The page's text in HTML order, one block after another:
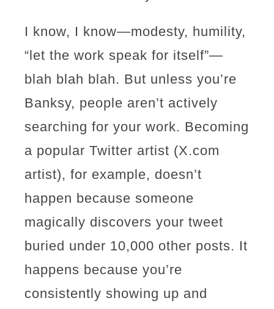
I know, I know—modesty, humility,
“let the work speak for itself”—
blah blah blah. But unless you’re
Banksy, people aren’t actively
searching for your work. Becoming
a popular Twitter artist (X.com
artist), for example, doesn’t
happen because someone
magically discovers your tweet
buried under 10,000 other posts. It
happens because you’re
consistently showing up and